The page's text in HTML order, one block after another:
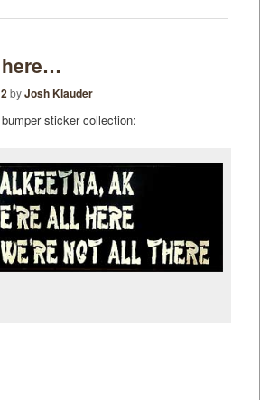
byJosh Klauder
sticker collection: